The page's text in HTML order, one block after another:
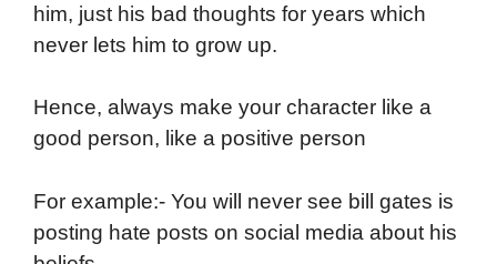
him, just his bad thoughts for years which
never lets him to grow up.
Hence, always make your character like a
good person, like a positive person
For example:- You will never see bill gates is
posting hate posts on social media about his